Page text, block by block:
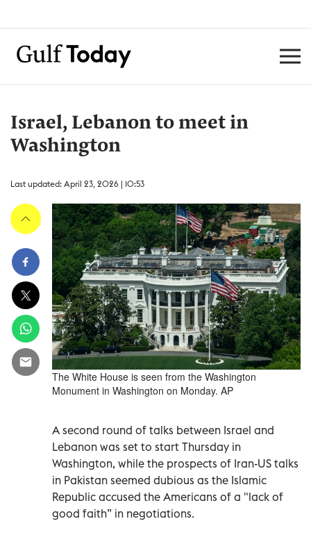
Israel, Lebanon to meet in
Washington
Last updated: April 23, 2026 | 10:53
The White House is seen from the Washington
Monument in Washington on Monday. AP
A second round of talks between Israel and
Lebanon was set to start Thursday in
Washington, while the prospects of Iran-US talks
in Pakistan seemed dubious as the Islamic
Republic accused the Americans of a "lack of
good faith” in negotiations.